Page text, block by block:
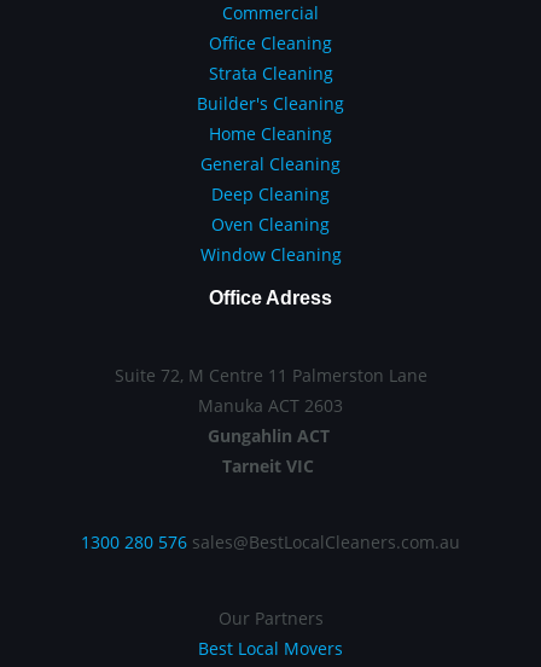
Commercial
Office Cleaning
Strata Cleaning
Builder's Cleaning
Home Cleaning
General Cleaning
Deep Cleaning
Oven Cleaning
Window Cleaning
Office Adress
Suite 72, M Centre 11 Palmerston Lane
Manuka ACT 2603
Gungahlin ACT
Tarneit VIC
1300 280 576 sales@BestLocalCleaners.com.au
Our Partners
Best Local Movers